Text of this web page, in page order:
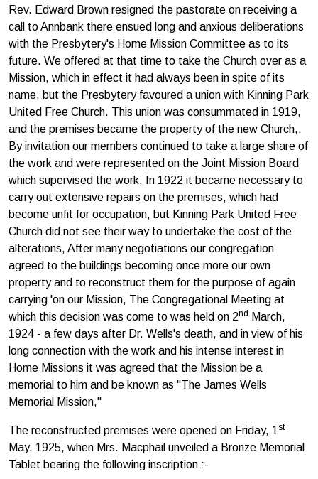
Rev. Edward Brown resigned the pastorate on receiving a
call to Annbank there ensued long and anxious deliberations
with the Presbytery's Home Mission Committee as to its
future. We offered at that time to take the Church over as a
Mission, which in effect it had always been in spite of its
name, but the Presbytery favoured a union with Kinning Park
United Free Church. This union was consummated in 1919,
and the premises became the property of the new Church,.
By invitation our members continued to take a large share of
the work and were represented on the Joint Mission Board
which supervised the work, In 1922 it became necessary to
carry out extensive repairs on the premises, which had
become unfit for occupation, but Kinning Park United Free
Church did not see their way to undertake the cost of the
alterations, After many negotiations our congregation
agreed to the buildings becoming once more our own
property and to reconstruct them for the purpose of again
carrying 'on our Mission, The Congregational Meeting at
which this decision was come to was held on 2nd
March,
1924 - a few days after Dr. Wells's death, and in view of his
long connection with the work and his intense interest in
Home Missions it was agreed that the Mission be a
memorial to him and be known as "The James Wells
Memorial Mission,"
The reconstructed premises were opened on Friday, 1st
May, 1925, when Mrs. Macphail unveiled a Bronze Memorial
Tablet bearing the following inscription :-